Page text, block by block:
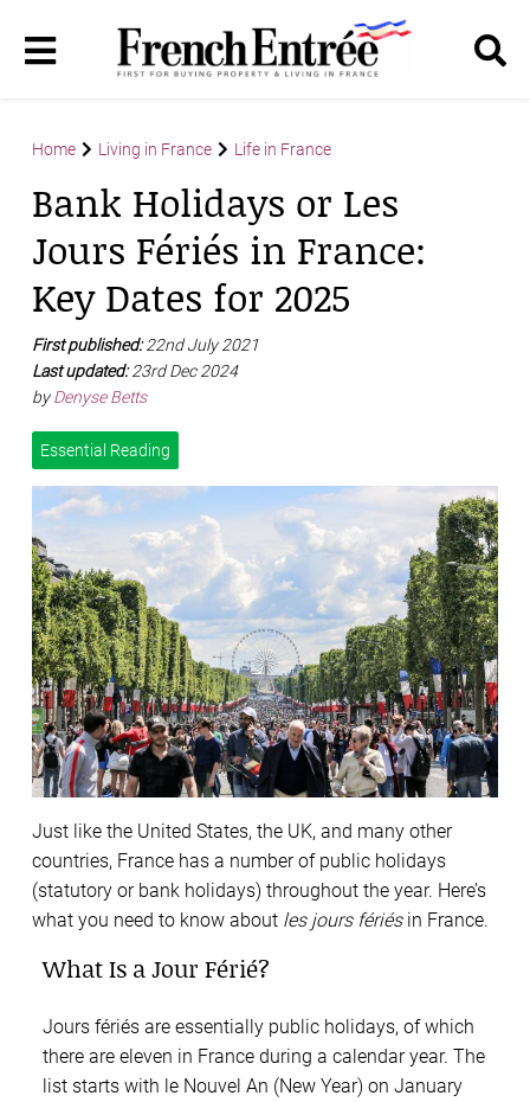
Home Living in France Life in France
Bank Holidays or Les
Jours Fériés in France:
Key Dates for 2025
First published:22nd July 2021
Last updated:23rd Dec 2024
byDenyse Betts
Essential Reading
Just like the United States, the UK, and many other
countries, France has a number of public holidays
(statutory or bank holidays) throughout the year. Here’s
what you need to know about les jours fériésin France.
What Is a Jour Férié?
Jours fériés are essentially public holidays, of which
there are eleven in France during a calendar year. The
list starts with le Nouvel An (New Year) on January